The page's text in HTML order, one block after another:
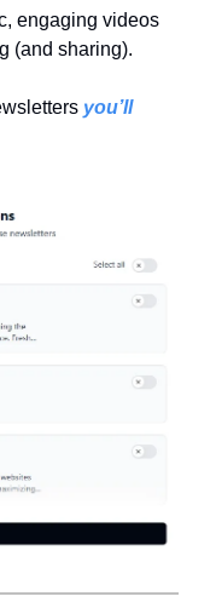
engaging videos
(and sharing).
you’ll